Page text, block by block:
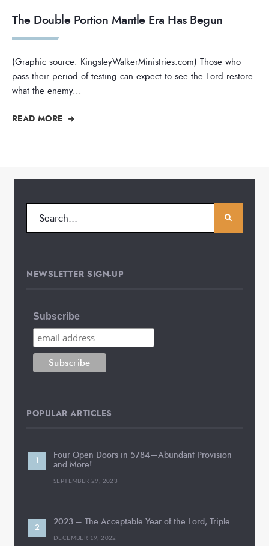
The Double Portion Mantle Era Has Begun
(Graphic source: KingsleyWalkerMinistries.com) Those who
pass their period of testing can expect to see the Lord restore
what the enemy...
READ MORE
NEWSLETTER SIGN-UP
Subscribe
POPULAR ARTICLES
Four Open Doors in 5784—Abundant Provision
and More!
SEPTEMBER 29, 2023
2023 – The Acceptable Year of the Lord, Triple…
DECEMBER 19, 2022